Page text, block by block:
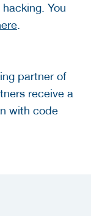
You
partner of
receive a
with code